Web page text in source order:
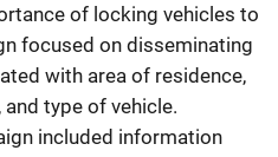
of locking vehicles to
focused on disseminating
with area of residence,
type of vehicle.
included information